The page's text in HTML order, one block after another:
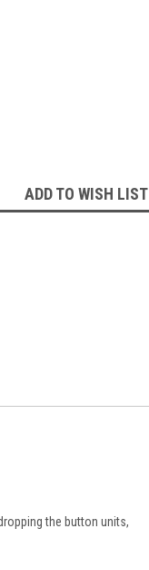
ADD TO WISH LIST
the button units,